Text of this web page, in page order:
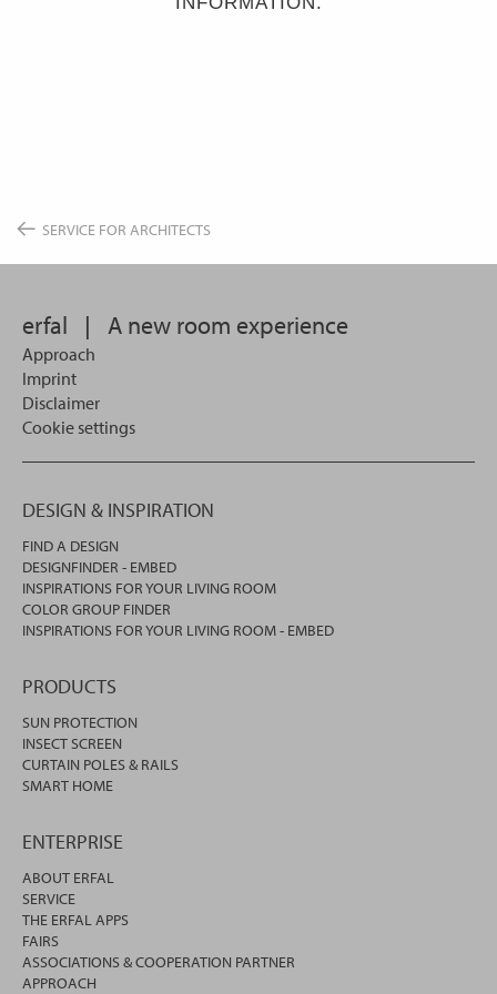
SERVICE FOR ARCHITECTS
erfal | A new room experience
Approach
Imprint
Disclaimer
Cookie settings
DESIGN & INSPIRATION
FIND A DESIGN
DESIGNFINDER - EMBED
INSPIRATIONS FOR YOUR LIVING ROOM
COLOR GROUP FINDER
INSPIRATIONS FOR YOUR LIVING ROOM - EMBED
PRODUCTS
SUN PROTECTION
INSECT SCREEN
CURTAIN POLES & RAILS
SMART HOME
ENTERPRISE
ABOUT ERFAL
SERVICE
THE ERFAL APPS
FAIRS
ASSOCIATIONS & COOPERATION PARTNER
APPROACH